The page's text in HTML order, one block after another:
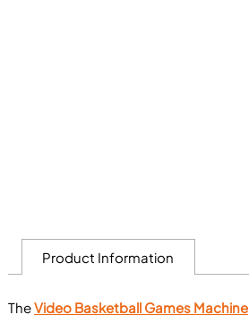
Product Information
TheVideo Basketball Games Machine